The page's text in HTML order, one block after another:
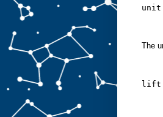
The
lift